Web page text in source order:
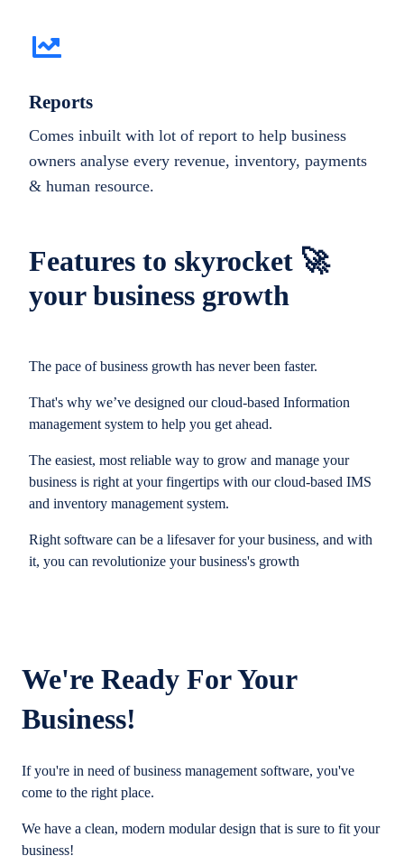
Features to skyrocket 🚀
your business growth
The pace of business growth has never been faster.
That's why we’ve designed our cloud-based Information
management system to help you get ahead.
The easiest, most reliable way to grow and manage your
business is right at your fingertips with our cloud-based IMS
and inventory management system.
Right software can be a lifesaver for your business, and with
it, you can revolutionize your business's growth
Reports
Comes inbuilt with lot of report to help business
owners analyse every revenue, inventory, payments
& human resource.
We're Ready For Your
Business!
If you're in need of business management software, you've
come to the right place.
We have a clean, modern modular design that is sure to fit your
business!